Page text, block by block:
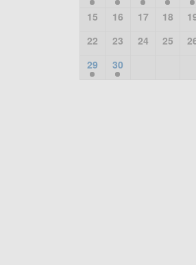
15
16 17 18
22
23 24 25
29
30